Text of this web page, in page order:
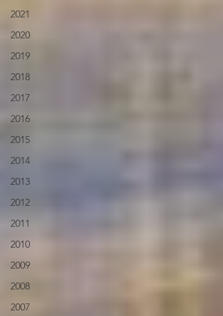
2021
2020
2019
2018
2017
2016
2015
2014
2013
2012
2011
2010
2009
2008
2007